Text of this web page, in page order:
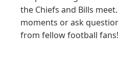
the Chiefs and Bills
moments or ask
from fellow football fans!